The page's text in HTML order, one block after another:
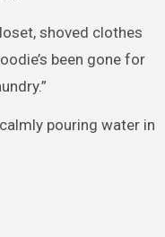
shoved clothes
been gone for
pouring water in